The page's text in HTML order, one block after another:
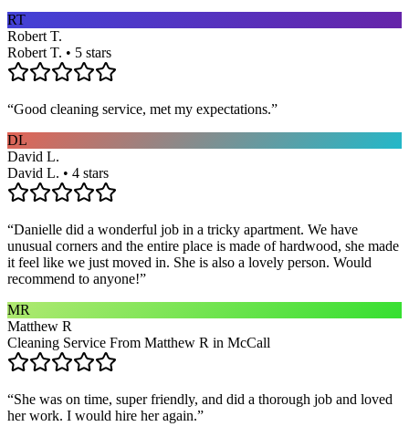
RT
Robert T.
Robert T. • 5 stars
“Good cleaning service, met my expectations.”
DL
David L.
David L. • 4 stars
“Danielle did a wonderful job in a tricky apartment. We have
unusual corners and the entire place is made of hardwood, she made
it feel like we just moved in. She is also a lovely person. Would
recommend to anyone!”
MR
Matthew R
Cleaning Service From Matthew R in McCall
“She was on time, super friendly, and did a thorough job and loved
her work. I would hire her again.”